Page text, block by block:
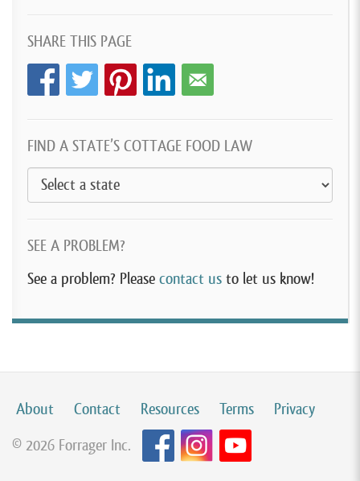
SHARE THIS PAGE
FIND A STATE’S COTTAGE FOOD LAW
SEE A PROBLEM?
See a problem? Please contact us to let us know!
About Contact Resources Terms
Privacy
© 2026 Forrager Inc.